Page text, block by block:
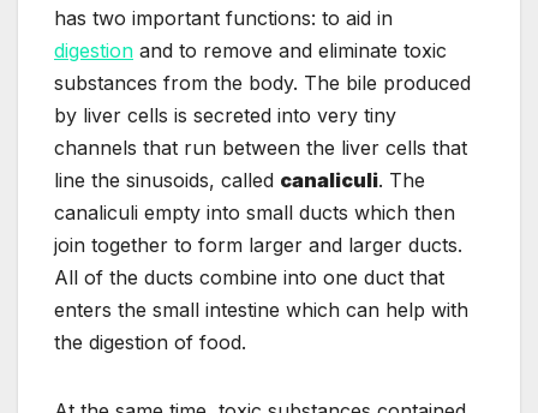
has two important functions: to aid in
digestion and to remove and eliminate toxic
substances from the body. The bile produced
by liver cells is secreted into very tiny
channels that run between the liver cells that
line the sinusoids, called canaliculi. The
canaliculi empty into small ducts which then
join together to form larger and larger ducts.
All of the ducts combine into one duct that
enters the small intestine which can help with
the digestion of food.